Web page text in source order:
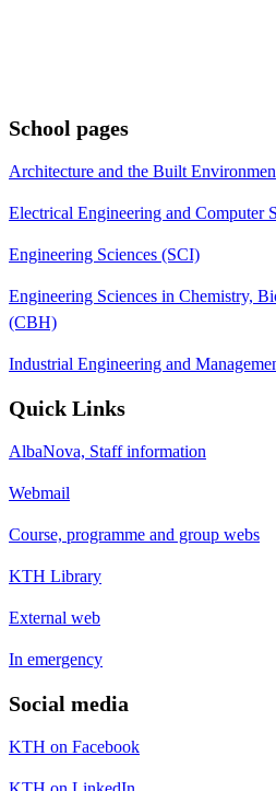
School pages
Architecture and the Built
Electrical Engineering and Computer
Engineering Sciences (SCI)
Engineering Sciences in Chemistry,
(CBH)
Industrial Engineering and
Quick Links
AlbaNova, Staff information
Webmail
Course, programme and group webs
KTH Library
External web
In emergency
Social media
KTH on Facebook